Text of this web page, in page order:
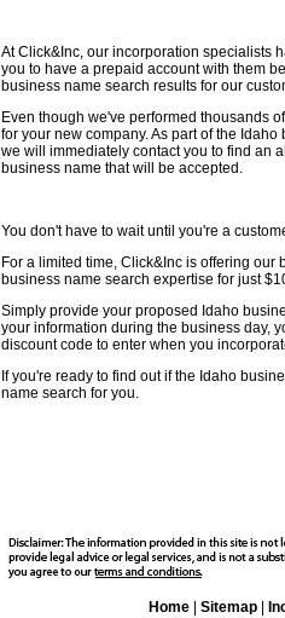
At Click&Inc, our incorporation specialists
you to have a prepaid account with them
business name search results for our
Even though we've performed thousands
for your new company. As part of the
we will immediately contact you to find an
business name that will be accepted.
You don't have to wait until you're a
For a limited time, Click&Inc is offering
business name search expertise for just
Simply provide your proposed Idaho
your information during the business day,
discount code to enter when you
If you're ready to find out if the Idaho
name search for you.
Home| Sitemap|